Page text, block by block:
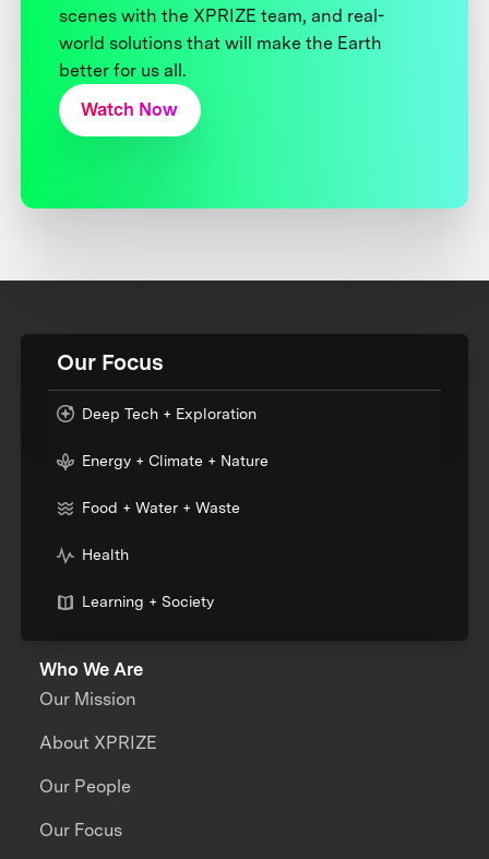
scenes with the XPRIZE team, and real-
world solutions that will make the Earth
better for us all.
Watch Now
Our Focus
Deep Tech + Exploration
Energy + Climate + Nature
Food + Water + Waste
Health
Learning + Society
Who We Are
Our Mission
About XPRIZE
Our People
Our Focus